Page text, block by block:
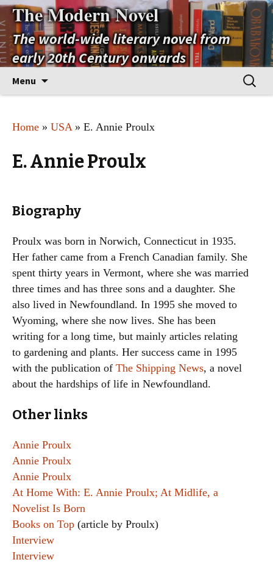
The Modern Novel
The world-wide literary novel from
early 20th Century onwards
Menu
Search
for:
Home » USA» E. Annie Proulx
E. Annie Proulx
Biography
Proulx was born in Norwich, Connecticut in 1935.
Her father came from a French Canadian family. She
spent thirty years in Vermont, where she was married
three times and has three sons and a daughter. She
also lived in Newfoundland. In 1995 she moved to
Wyoming, where she now lives. She has been
writing for a long time, but mainly articles relating
to gardening and plants. Her success came in 1995
with the publication of The Shipping News, a novel
about the hardships of life in Newfoundland.
Other links
Annie Proulx
Annie Proulx
Annie Proulx
At Home With: E. Annie Proulx; At Midlife, a
Novelist Is Born
Books on Top (article by Proulx)
Interview
Interview